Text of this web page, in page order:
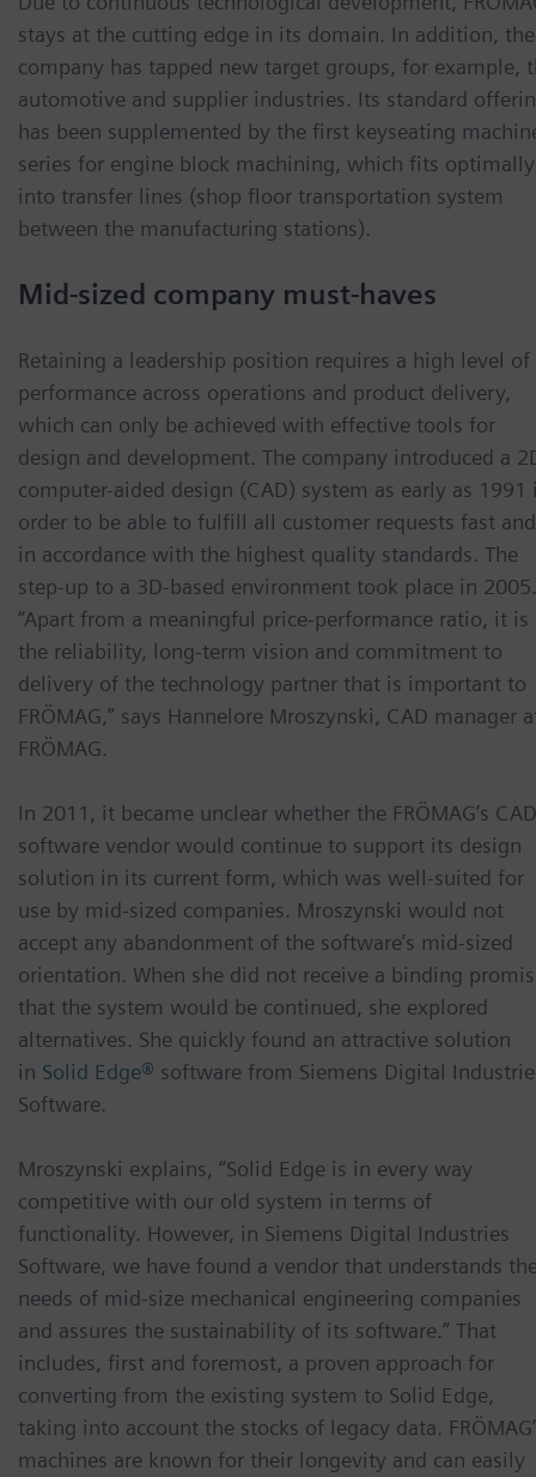
stays at the cutting edge in its domain. In addition, the
company has tapped new target groups, for example,
automotive and supplier industries. Its standard
has been supplemented by the first keyseating
series for engine block machining, which fits optimally
into transfer lines (shop floor transportation system
between the manufacturing stations).
Mid-sized company must-haves
Retaining a leadership position requires a high level of
performance across operations and product delivery,
which can only be achieved with effective tools for
design and development. The company introduced a
computer-aided design (CAD) system as early as 1991
order to be able to fulfill all customer requests fast and
in accordance with the highest quality standards. The
step-up to a 3D-based environment took place in 2005.
“Apart from a meaningful price-performance ratio, it is
the reliability, long-term vision and commitment to
delivery of the technology partner that is important to
FRÖMAG,” says Hannelore Mroszynski, CAD manager
FRÖMAG.
In 2011, it became unclear whether the FRÖMAG’s CAD
software vendor would continue to support its design
solution in its current form, which was well-suited for
use by mid-sized companies. Mroszynski would not
accept any abandonment of the software’s mid-sized
orientation. When she did not receive a binding
that the system would be continued, she explored
alternatives. She quickly found an attractive solution
in Solid Edge® software from Siemens Digital
Software.
Mroszynski explains, “Solid Edge is in every way
competitive with our old system in terms of
functionality. However, in Siemens Digital Industries
Software, we have found a vendor that understands
needs of mid-size mechanical engineering companies
and assures the sustainability of its software.” That
includes, first and foremost, a proven approach for
converting from the existing system to Solid Edge,
taking into account the stocks of legacy data.
machines are known for their longevity and can easily